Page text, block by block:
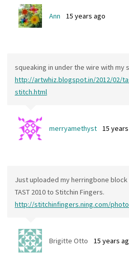
Ann 15 years ago
squeaking in under the wire with my
http://artwhiz.blogspot.in/2012/02/
stitch.html
merryamethyst 15
Just uploaded my herringbone
TAST 2010 to Stitchin Fingers.
http://stitchinfingers.ning.com/
Brigitte Otto 15 years